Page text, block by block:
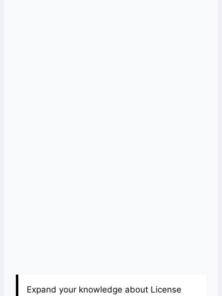
Expand your knowledge about License